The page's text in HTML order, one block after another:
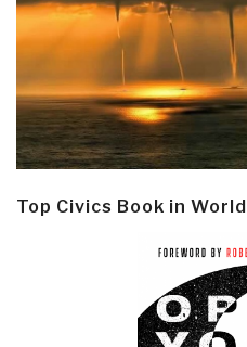
Top Civics Book in World